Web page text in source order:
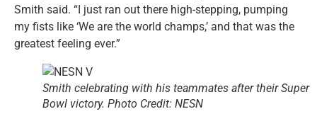
Smith said. “I just ran out there high-stepping, pumping
my fists like ‘We are the world champs,’ and that was the
greatest feeling ever.”
Smith celebrating with his teammates after their Super
Bowl victory. Photo Credit: NESN